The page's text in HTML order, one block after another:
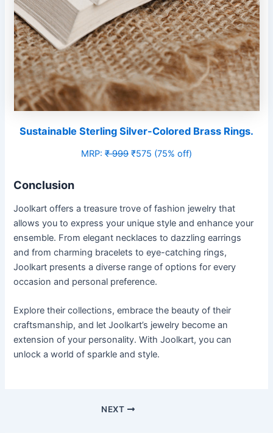
Sustainable Sterling Silver-Colored Brass Rings.
MRP: ₹ 999 ₹575 (75% off)
Conclusion
Joolkart offers a treasure trove of fashion jewelry that
allows you to express your unique style and enhance your
ensemble. From elegant necklaces to dazzling earrings
and from charming bracelets to eye-catching rings,
Joolkart presents a diverse range of options for every
occasion and personal preference.
Explore their collections, embrace the beauty of their
craftsmanship, and let Joolkart’s jewelry become an
extension of your personality. With Joolkart, you can
unlock a world of sparkle and style.
NEXT